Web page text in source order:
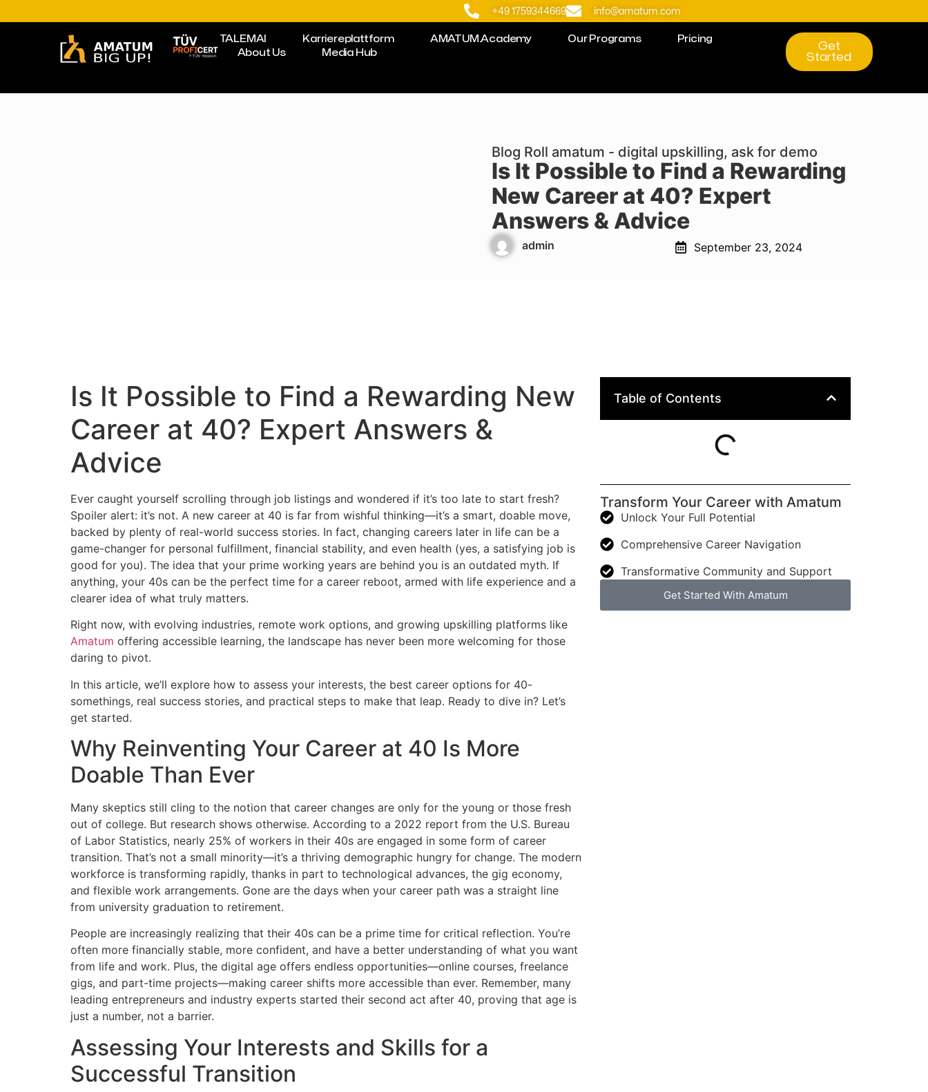
+49 1759344669 info@amatum.com
TALEMAI Karriereplattform AMATUM.Academy Our Programs
Pricing
About Us
Media Hub
Get
Started
Blog Roll amatum - digital upskilling, ask for demo
Is It Possible to Find a Rewarding
New Career at 40? Expert
Answers & Advice
admin September 23, 2024
Is It Possible to Find a Rewarding New
Career at 40? Expert Answers &
Advice
Ever caught yourself scrolling through job listings and wondered if it’s too late to start fresh?
Spoiler alert: it’s not. A new career at 40 is far from wishful thinking—it’s a smart, doable move,
backed by plenty of real-world success stories. In fact, changing careers later in life can be a
game-changer for personal fulfillment, financial stability, and even health (yes, a satisfying job is
good for you). The idea that your prime working years are behind you is an outdated myth. If
anything, your 40s can be the perfect time for a career reboot, armed with life experience and a
clearer idea of what truly matters.
Right now, with evolving industries, remote work options, and growing upskilling platforms like
Amatum offering accessible learning, the landscape has never been more welcoming for those
daring to pivot.
In this article, we’ll explore how to assess your interests, the best career options for 40-
somethings, real success stories, and practical steps to make that leap. Ready to dive in? Let’s
get started.
Why Reinventing Your Career at 40 Is More
Doable Than Ever
Many skeptics still cling to the notion that career changes are only for the young or those fresh
out of college. But research shows otherwise. According to a 2022 report from the U.S. Bureau
of Labor Statistics, nearly 25% of workers in their 40s are engaged in some form of career
transition. That’s not a small minority—it’s a thriving demographic hungry for change. The modern
workforce is transforming rapidly, thanks in part to technological advances, the gig economy,
and flexible work arrangements. Gone are the days when your career path was a straight line
from university graduation to retirement.
People are increasingly realizing that their 40s can be a prime time for critical reflection. You’re
often more financially stable, more confident, and have a better understanding of what you want
from life and work. Plus, the digital age offers endless opportunities—online courses, freelance
gigs, and part-time projects—making career shifts more accessible than ever. Remember, many
leading entrepreneurs and industry experts started their second act after 40, proving that age is
just a number, not a barrier.
Assessing Your Interests and Skills for a
Successful Transition
Table of Contents
Transform Your Career with Amatum
Unlock Your Full Potential
Comprehensive Career Navigation
Transformative Community and Support
Get Started With Amatum